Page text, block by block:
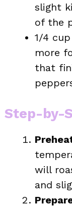
slight
of the
1/4
more
that
Step-by-
will
and